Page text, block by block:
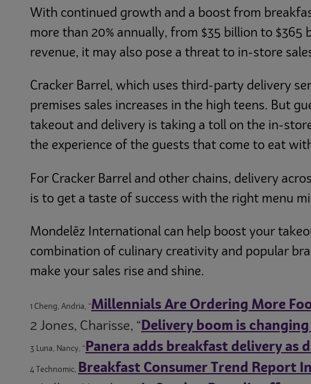
With continued growth and a boost from
more than 20% annually, from $35 billion to $365
revenue, it may also pose a threat to in-store
Cracker Barrel, which uses third-party delivery
premises sales increases in the high teens. But
takeout and delivery is taking a toll on the in-
the experience of the guests that come to eat
For Cracker Barrel and other chains, delivery
is to get a taste of success with the right menu
Mondelēz International can help boost your
combination of culinary creativity and popular
make your sales rise and shine.
1 Cheng, Andria, “Millennials Are Ordering More
2 Jones, Charisse, “ Delivery boom is
3 Luna, Nancy, “ Panera adds breakfast delivery as
4 Technomic, Breakfast Consumer Trend Report